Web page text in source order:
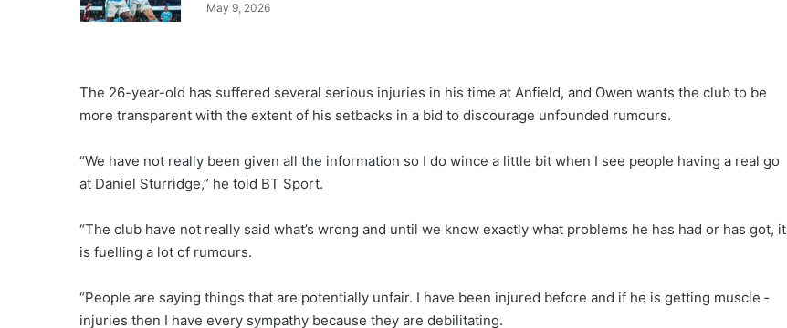
May 9, 2026
The 26-year-old has suffered several serious injuries in his time at Anfield, and Owen wants the club to be
more transparent with the extent of his setbacks in a bid to discourage unfounded rumours.
“We have not really been given all the information so I do wince a little bit when I see people having a real go
at Daniel Sturridge,” he told BT Sport.
“The club have not really said what’s wrong and until we know exactly what problems he has had or has got, it
is fuelling a lot of rumours.
“People are saying things that are potentially unfair. I have been injured before and if he is getting muscle ­
injuries then I have every sympathy because they are debilitating.